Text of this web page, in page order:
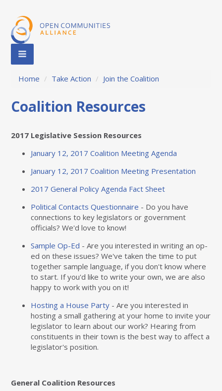
Home / Take Action / Join the Coalition
Coalition Resources
2017 Legislative Session Resources
January 12, 2017 Coalition Meeting Agenda
January 12, 2017 Coalition Meeting Presentation
2017 General Policy Agenda Fact Sheet
Political Contacts Questionnaire - Do you have
connections to key legislators or government
officials? We'd love to know!
Sample Op-Ed - Are you interested in writing an op-
ed on these issues? We've taken the time to put
together sample language, if you don't know where
to start. If you'd like to write your own, we are also
happy to work with you on it!
Hosting a House Party - Are you interested in
hosting a small gathering at your home to invite your
legislator to learn about our work? Hearing from
constituents in their town is the best way to affect a
legislator's position.
General Coalition Resources